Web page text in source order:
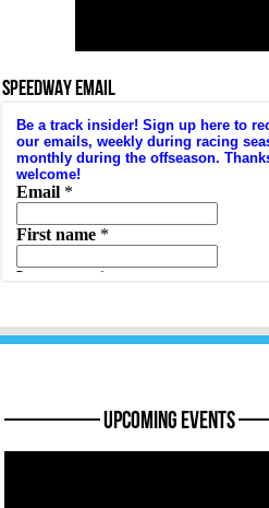
SPEEDWAY EMAIL
———— Upcoming